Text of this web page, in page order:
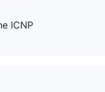
ICNP